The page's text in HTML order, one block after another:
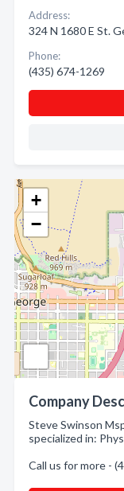
+
−
Company
Steve Swinson
specialized in:
Call us for more -
Address:
324 N 1680 E St.
Phone:
(435) 674-1269